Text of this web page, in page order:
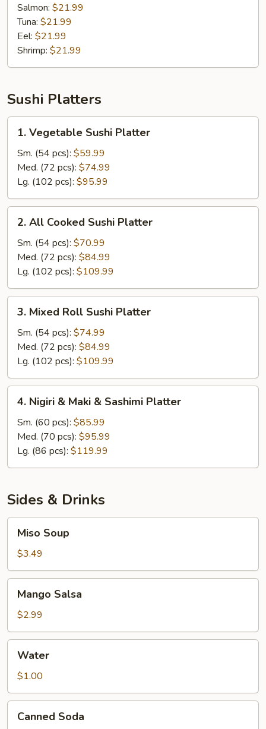
Salmon: $21.99
Tuna: $21.99
Eel: $21.99
Shrimp: $21.99
Sushi Platters
1.
Vegetable
Sushi
Platter
1. Vegetable Sushi Platter
Sm. (54 pcs): $59.99
Med. (72 pcs): $74.99
Lg. (102 pcs): $95.99
2.
All
Cooked
Sushi
Platter
2. All Cooked Sushi Platter
Sm. (54 pcs): $70.99
Med. (72 pcs): $84.99
Lg. (102 pcs): $109.99
3.
Mixed
Roll
Sushi
Platter
3. Mixed Roll Sushi Platter
Sm. (54 pcs): $74.99
Med. (72 pcs): $84.99
Lg. (102 pcs): $109.99
4.
Nigiri
Maki
Sashimi
4. Nigiri & Maki & Sashimi Platter
Sm. (60 pcs): $85.99
Med. (70 pcs): $95.99
Lg. (86 pcs): $119.99
Sides & Drinks
Miso
Soup
Miso Soup
$3.49
Mango
Salsa
Mango Salsa
$2.99
Water
Water
$1.00
Canned
Soda
Canned Soda